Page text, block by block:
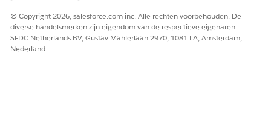
© Copyright 2026, salesforce.com inc. Alle rechten voorbehouden. De
diverse handelsmerken zijn eigendom van de respectieve eigenaren.
SFDC Netherlands BV, Gustav Mahlerlaan 2970, 1081 LA, Amsterdam,
Nederland